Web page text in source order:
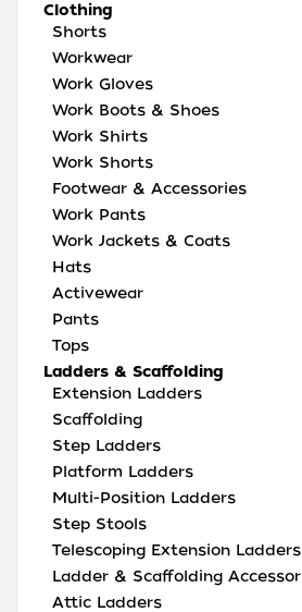
Clothing
Shorts
Workwear
Work Gloves
Work Boots & Shoes
Work Shirts
Work Shorts
Footwear & Accessories
Work Pants
Work Jackets & Coats
Hats
Activewear
Pants
Tops
Ladders & Scaffolding
Extension Ladders
Scaffolding
Step Ladders
Platform Ladders
Multi-Position Ladders
Step Stools
Telescoping Extension Ladders
Ladder & Scaffolding
Attic Ladders